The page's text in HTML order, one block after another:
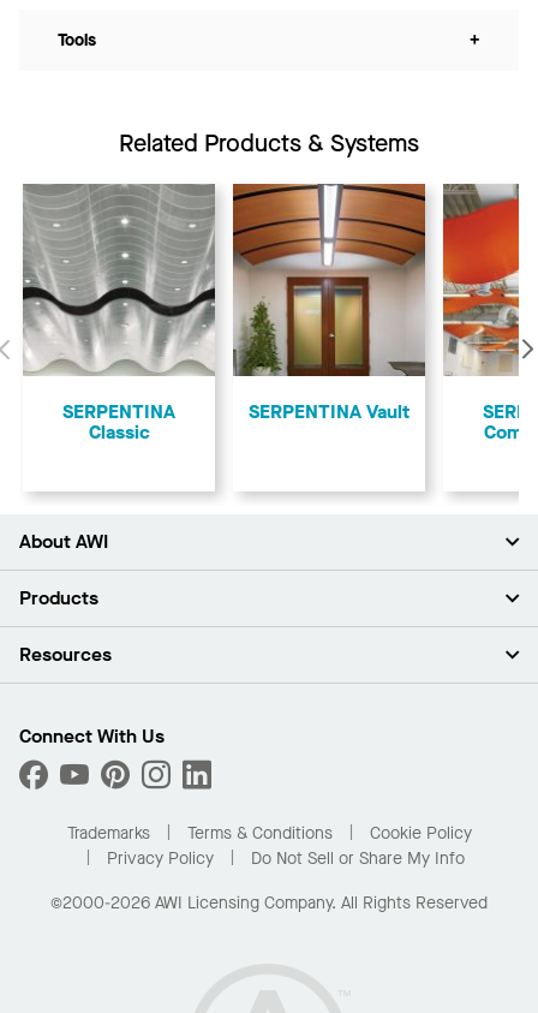
Tools +
Related Products & Systems
Previous
SERPENTINA
Classic
SERPENTINA Vault
About AWI
About Us
Press Room
What Are My Buying Options
Products
Ceilings
Custom Capabilities
Performance
Resources
Find A Distributor
Order Samples
Buy Online with Kanopi
Residential Distributor Portal
Connect With Us
Trademarks Terms & Conditions
Cookie Policy
Privacy Policy
Do Not Sell or Share My Info
©2000-2026 AWI Licensing Company. All Rights Reserved